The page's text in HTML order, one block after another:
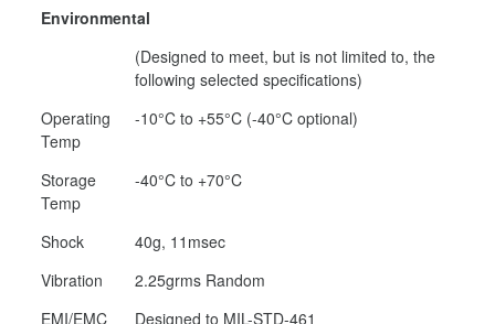
Environmental
(Designed to meet, but is not limited to, the
following selected specifications)
Operating
Temp
-10°C to +55°C (-40°C optional)
Storage
Temp
-40°C to +70°C
Shock
40g, 11msec
Vibration
2.25grms Random
EMI/EMC
Designed to MIL-STD-461